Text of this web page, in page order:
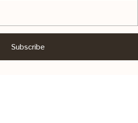
Subscribe